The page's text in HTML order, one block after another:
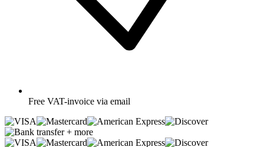
Free VAT-invoice via email
+ more